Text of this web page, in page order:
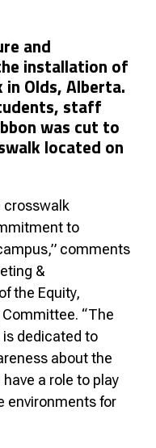
and
installation of
Olds, Alberta.
staff
was cut to
located on
crosswalk
to
comments
&
the Equity,
“The
is dedicated to
about the
a role to play
environments for